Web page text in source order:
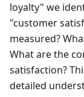
loyalty" we
"customer
measured?
What are the
satisfaction?
detailed